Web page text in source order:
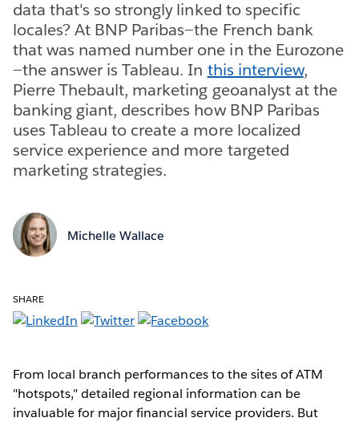
data that's so strongly linked to specific
locales? At BNP Paribas—the French bank
that was named number one in the Eurozone
—the answer is Tableau. In this interview,
Pierre Thebault, marketing geoanalyst at the
banking giant, describes how BNP Paribas
uses Tableau to create a more localized
service experience and more targeted
marketing strategies.
Michelle Wallace
SHARE
From local branch performances to the sites of ATM
"hotspots," detailed regional information can be
invaluable for major financial service providers. But